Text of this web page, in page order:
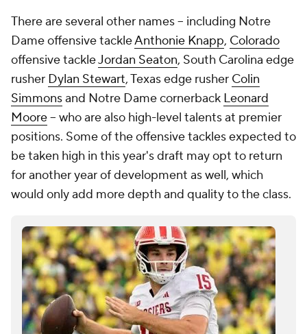
There are several other names -- including Notre
Dame offensive tackleAnthonie Knapp, Colorado
offensive tackleJordan Seaton, South Carolina edge
rusher Dylan Stewart, Texas edge rusher Colin
Simmonsand Notre Dame cornerback Leonard
Moore-- who are also high-level talents at premier
positions. Some of the offensive tackles expected to
be taken high in this year's draft may opt to return
for another year of development as well, which
would only add more depth and quality to the class.